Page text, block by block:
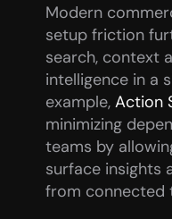
Modern
setup friction
search, context
intelligence in a
example, Action
minimizing
teams by
surface insights
from connected